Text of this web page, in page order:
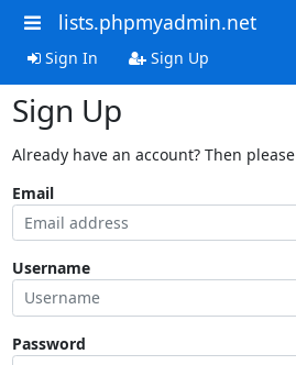
lists.phpmyadmin.net
Sign In Sign Up
Sign Up
Already have an account? Then please
Email
Username
Password